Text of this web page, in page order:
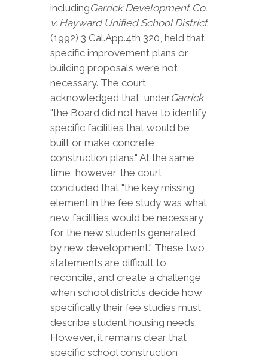
includingGarrick Development Co.
v. Hayward Unified School District
(1992) 3 Cal.App.4th 320, held that
specific improvement plans or
building proposals were not
necessary. The court
acknowledged that, underGarrick,
"the Board did not have to identify
specific facilities that would be
built or make concrete
construction plans." At the same
time, however, the court
concluded that "the key missing
element in the fee study was what
new facilities would be necessary
for the new students generated
by new development." These two
statements are difficult to
reconcile, and create a challenge
when school districts decide how
specifically their fee studies must
describe student housing needs.
However, it remains clear that
specific school construction